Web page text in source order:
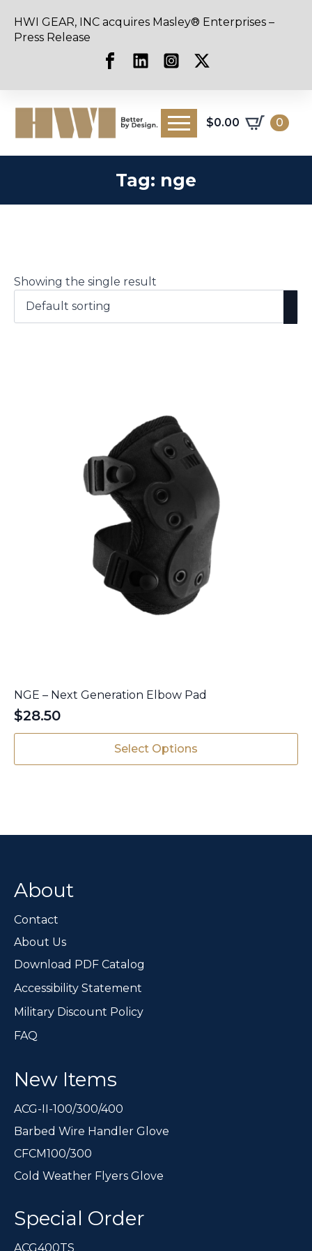
HWI GEAR, INC acquires Masley® Enterprises –
Press Release
$0.00 0
Tag: nge
Showing the single result
NGE – Next Generation Elbow Pad
$28.50
Select Options
options
on
product
page
About
Contact
About Us
Download PDF Catalog
Accessibility Statement
Military Discount Policy
FAQ
New Items
ACG-II-100/300/400
Barbed Wire Handler Glove
CFCM100/300
Cold Weather Flyers Glove
Special Order
ACG400TS